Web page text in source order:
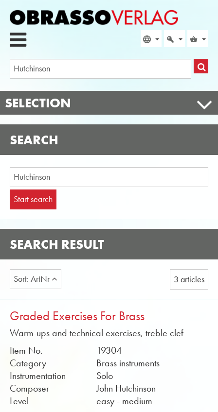
SELECTION
SEARCH
Start search
SEARCH RESULT
Sort: ArtNr 3 articles
Graded Exercises For Brass
Warm-ups and technical exercises, treble clef
Item No.
19304
Category
Brass instruments
Instrumentation
Solo
Composer
John Hutchinson
Level
easy - medium